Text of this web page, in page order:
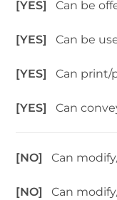
[YES]Can be
[YES]Can be
[YES]Can print/
[YES]Can
[NO]Can
[NO]Can